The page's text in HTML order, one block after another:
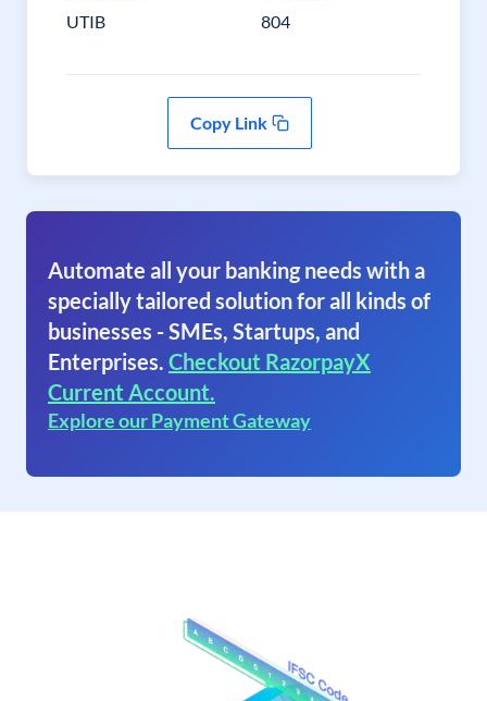
UTIB 804
Copy Link
Automate all your banking needs with a
specially tailored solution for all kinds of
businesses - SMEs, Startups, and
Enterprises. Checkout RazorpayX
Current Account.
Explore our Payment Gateway